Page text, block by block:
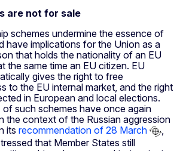
are not for sale
schemes undermine the essence of
have implications for the Union as a
that holds the nationality of an EU
the same time an EU citizen. EU
gives the right to free
to the EU internal market, and the right
in European and local elections.
of such schemes have once again
the context of the Russian aggression
its recommendation of 28 March
,
that Member States still